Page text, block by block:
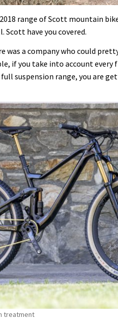
range of Scott mountain
have you covered.
was a company who could
if you take into account every
suspension range, you are
treatment